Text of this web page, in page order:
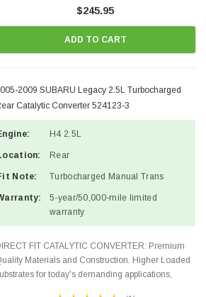
$245.95
ADD TO CART
2009 SUBARU Legacy 2.5L Turbocharged
Catalytic Converter 524123-3
H4 2.5L
Rear
Note: Turbocharged Manual Trans
5-year/50,000-mile limited
warranty
FIT CATALYTIC CONVERTER: Premium
Materials and Construction. Higher Loaded
for today's demanding applications,